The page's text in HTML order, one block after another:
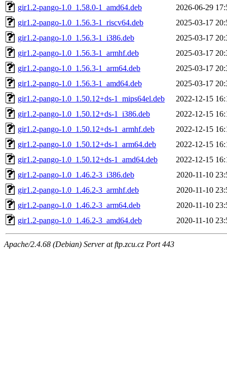
gir1.2-pango-1.0_1.58.0-1_amd64.deb
2026-06-29
gir1.2-pango-1.0_1.56.3-1_riscv64.deb
2025-03-17
gir1.2-pango-1.0_1.56.3-1_i386.deb
2025-03-17
gir1.2-pango-1.0_1.56.3-1_armhf.deb
2025-03-17
gir1.2-pango-1.0_1.56.3-1_arm64.deb
2025-03-17
gir1.2-pango-1.0_1.56.3-1_amd64.deb
2025-03-17
gir1.2-pango-1.0_1.50.12+ds-1_mips64el.deb
2022-12-15
gir1.2-pango-1.0_1.50.12+ds-1_i386.deb
2022-12-15
gir1.2-pango-1.0_1.50.12+ds-1_armhf.deb
2022-12-15
gir1.2-pango-1.0_1.50.12+ds-1_arm64.deb
2022-12-15
gir1.2-pango-1.0_1.50.12+ds-1_amd64.deb
2022-12-15
gir1.2-pango-1.0_1.46.2-3_i386.deb
2020-11-10
gir1.2-pango-1.0_1.46.2-3_armhf.deb
2020-11-10
gir1.2-pango-1.0_1.46.2-3_arm64.deb
2020-11-10
gir1.2-pango-1.0_1.46.2-3_amd64.deb
2020-11-10
Apache/2.4.68 (Debian) Server at ftp.zcu.cz Port 443